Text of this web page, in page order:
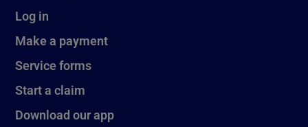
Log in
Make a payment
Service forms
Start a claim
Download our app